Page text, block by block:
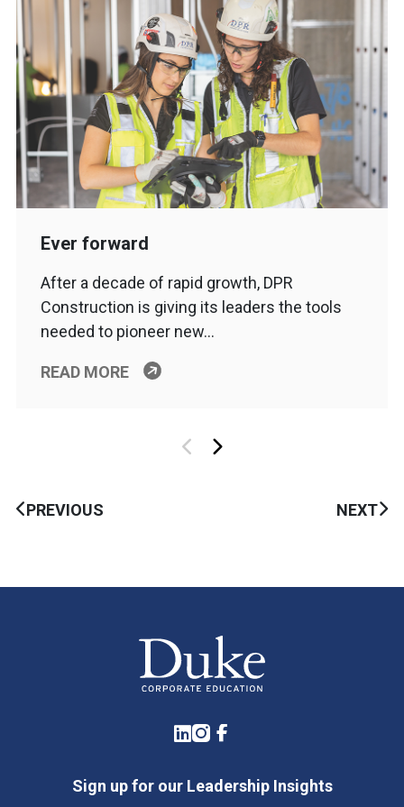
Ever forward
After a decade of rapid growth, DPR
Construction is giving its leaders the tools
needed to pioneer new…
READ MORE
PREVIOUS NEXT
LinkedIn
Instagram
Facebook
Sign up for our Leadership Insights